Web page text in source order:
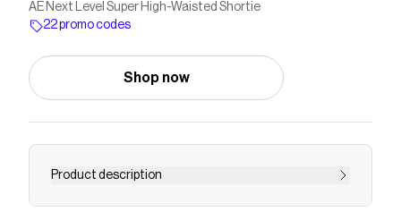
AE Next Level Super High-Waisted Shortie
22 promo codes
Shop now
Product description
The legs-for-days fit you know & love, now in